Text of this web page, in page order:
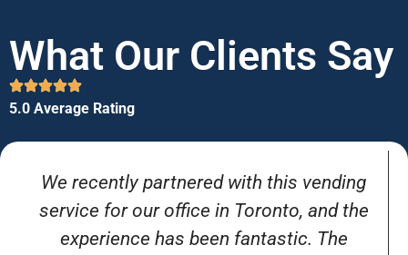
What Our Clients Say
5.0 Average Rating
We recently partnered with this vending
service for our office in Toronto, and the
experience has been fantastic. The